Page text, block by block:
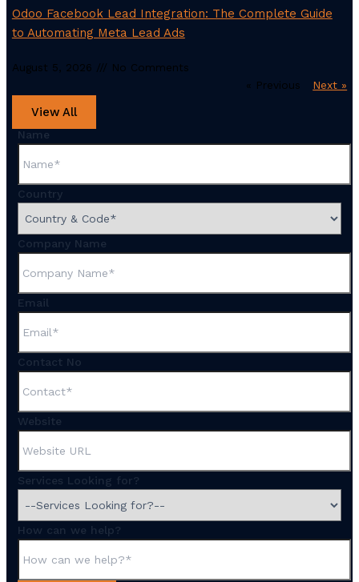
Odoo Facebook Lead Integration: The Complete Guide
to Automating Meta Lead Ads
August 5, 2026
No Comments
« Previous
Next »
View All
Name
Country
Company Name
Email
Contact No
Website
Services Looking for?
How can we help?